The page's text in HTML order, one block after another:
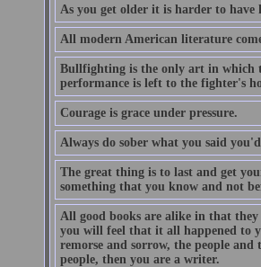
As you get older it is harder to have
All modern American literature
Bullfighting is the only art in which
performance is left to the fighter's
Courage is grace under pressure.
Always do sober what you said
The great thing is to last and get
something that you know and not
All good books are alike in that
you will feel that it all happened to
remorse and sorrow, the people
people, then you are a writer.